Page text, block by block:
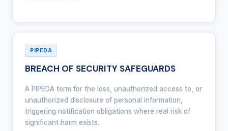
PIPEDA
BREACH OF SECURITY SAFEGUARDS
A PIPEDA term for the loss, unauthorized access to, or
unauthorized disclosure of personal information,
triggering notification obligations where real risk of
significant harm exists.